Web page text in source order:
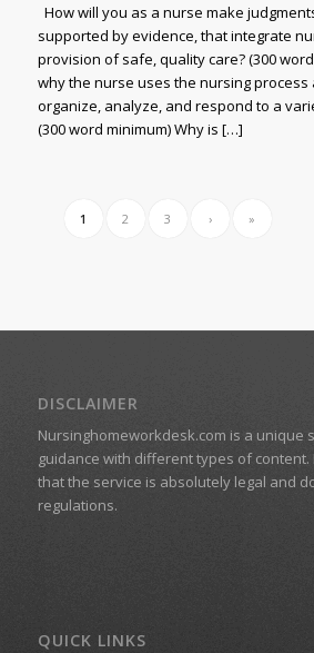
How will you as a nurse make
supported by evidence, that integrate
provision of safe, quality care? (300
why the nurse uses the nursing process
organize, analyze, and respond to a
(300 word minimum) Why is […]
1 2 3 › »
DISCLAIMER
Nursinghomeworkdesk.com is a unique
guidance with different types of
that the service is absolutely legal and
regulations.
QUICK LINKS